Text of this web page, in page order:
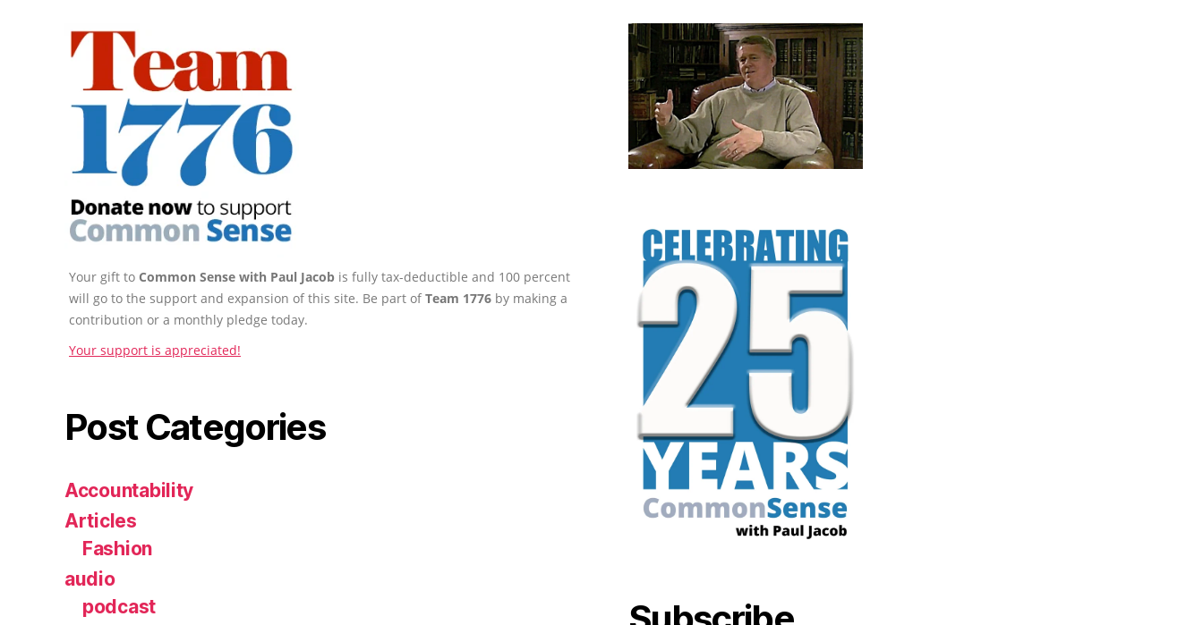
Your gift to Common Sense with Paul Jacob is fully tax-deductible and 100 percent
will go to the support and expansion of this site. Be part ofTeam 1776 by making a
contribution or a monthly pledge today.
Your support is appreciated!
Post Categories
Accountability
Articles
Fashion
audio
podcast